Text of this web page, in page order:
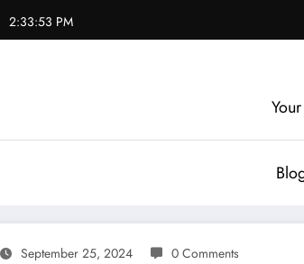
2:33:54 PM
September 25, 2024 0 Comments